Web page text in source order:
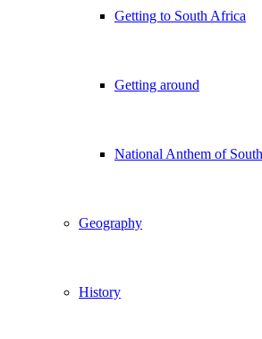
Getting to South Africa
Getting around
National Anthem of
Geography
History